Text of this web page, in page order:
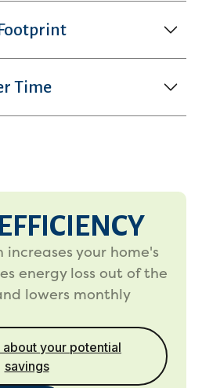
Time
your home's
energy loss out of the
lowers monthly
about your potential
savings